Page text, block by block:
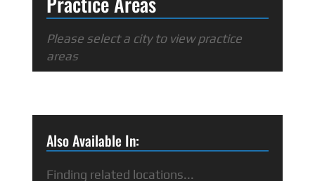
Please select a city to view practice
areas
Also Available In:
Finding related locations...